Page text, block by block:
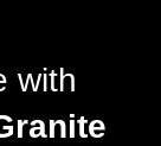
with